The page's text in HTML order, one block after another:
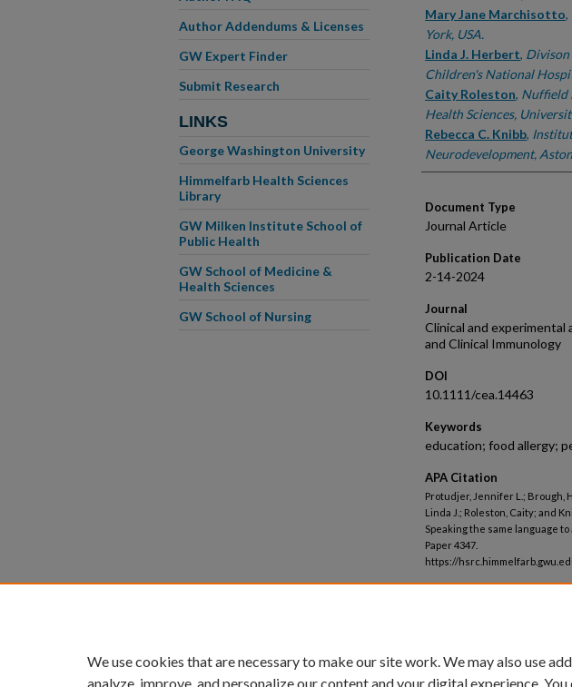
Mary Jane Marchisotto,
York, USA.
Linda J. Herbert, Divison
Children's National
Caity Roleston, Nuffield
Health Sciences,
Rebecca C. Knibb,
Neurodevelopment,
Document Type
Journal Article
Publication Date
2-14-2024
Journal
Clinical and
and Clinical Immunology
DOI
10.1111/cea.14463
Keywords
education; food allergy;
APA Citation
Protudjer, Jennifer L.; Brough,
Linda J.; Roleston, Caity; and
Speaking the same language to
Paper 4347.
https://
Author Addendums & Licenses
GW Expert Finder
Submit Research
LINKS
George Washington University
Himmelfarb Health Sciences
Library
GW Milken Institute School of
Public Health
GW School of Medicine &
Health Sciences
GW School of Nursing
We use cookies that are necessary to make our site work. We may also use
analyze, improve, and personalize our content and your digital experience.